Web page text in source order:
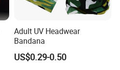
Adult UV Headwear
Bandana
US$0.29-0.50